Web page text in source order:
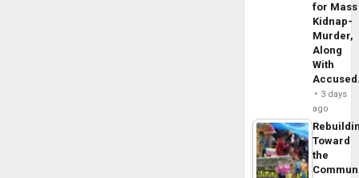
for Mass
Kidnap-
Murder,
Along
With
3 days
ago
Toward
the